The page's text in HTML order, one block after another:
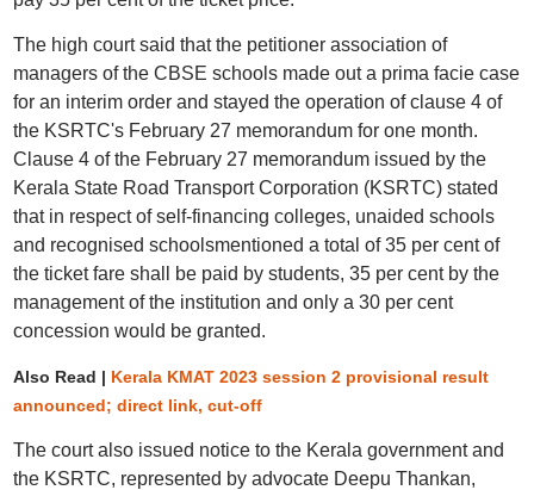
The high court said that the petitioner association of
managers of the CBSE schools made out a prima facie case
for an interim order and stayed the operation of clause 4 of
the KSRTC's February 27 memorandum for one month.
Clause 4 of the February 27 memorandum issued by the
Kerala State Road Transport Corporation (KSRTC) stated
that in respect of self-financing colleges, unaided schools
and recognised schoolsmentioned a total of 35 per cent of
the ticket fare shall be paid by students, 35 per cent by the
management of the institution and only a 30 per cent
concession would be granted.
Also Read | Kerala KMAT 2023 session 2 provisional result
announced; direct link, cut-off
The court also issued notice to the Kerala government and
the KSRTC, represented by advocate Deepu Thankan,